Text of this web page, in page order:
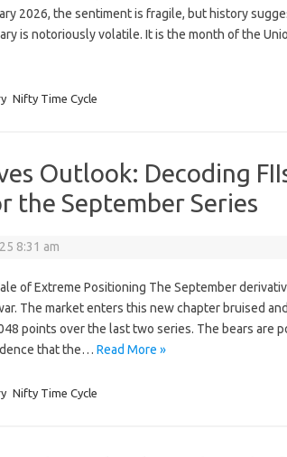
2026, the sentiment is fragile, but history
is notoriously volatile. It is the month of the
Nifty Time Cycle
Outlook: Decoding
the September Series
8:31 am
of Extreme Positioning The September
The market enters this new chapter bruised
points over the last two series. The bears are
that the… Read More »
Nifty Time Cycle